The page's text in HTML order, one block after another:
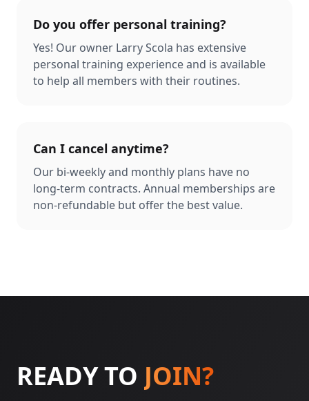
Do you offer personal training?
Yes! Our owner Larry Scola has extensive
personal training experience and is available
to help all members with their routines.
Can I cancel anytime?
Our bi-weekly and monthly plans have no
long-term contracts. Annual memberships are
non-refundable but offer the best value.
READY TO JOIN?